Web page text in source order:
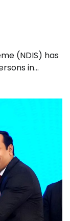
(NDIS) has
in…